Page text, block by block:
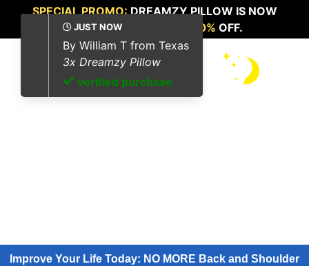
SPECIAL PROMO:DREAMZY PILLOW IS NOW
AVAILABLE FOR
UP TO 70% OFF.
Improve Your Life Today: NO MORE Back and Shoulder